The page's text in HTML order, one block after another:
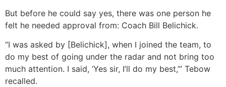
But before he could say yes, there was one person he
felt he needed approval from: Coach Bill Belichick.
“I was asked by [Belichick], when I joined the team, to
do my best of going under the radar and not bring too
much attention. I said, ‘Yes sir, I’ll do my best,’” Tebow
recalled.